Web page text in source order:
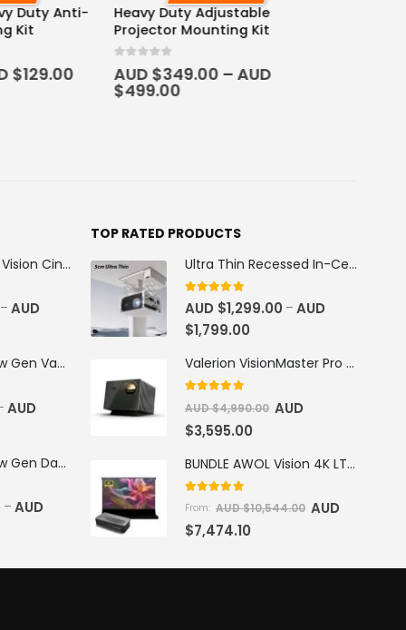
Kit
–AUD
100''-130'' AWOL Vision Cinematic+ ALR Motorized Floor Rising Acoustic Screen
– AUD
AWOL Vision New Gen Vanish TV Cabinet
AUD
AWOL Vision New Gen Daylight Fresnel ALR Screen
– AUD
TOP RATED PRODUCTS
Ultra Thin Recessed In-Ceiling Motorised Projector Lift
5 out of 5
AUD $1,299.00 – AUD
$1,799.00
Valerion VisionMaster Pro 2 4K RGB Triple Laser Projector
AUD $4,990.00 AUD
$3,595.00
BUNDLE AWOL Vision 4K LTV-3500 Pro Triple Laser TV + VIVIDSTORM S Pro Motorized CLR/ALR Projector Screen Package Deal
From: AUD $10,544.00 AUD
$7,474.10